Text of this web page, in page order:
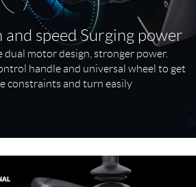
speed Surging power
dual motor design, stronger power.
handle and universal wheel to get
constraints and turn easily